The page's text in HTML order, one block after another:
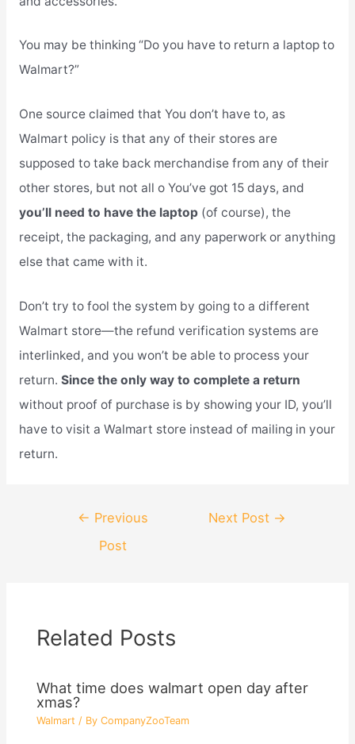
You may be thinking “Do you have to return a laptop to
Walmart?”
One source claimed that You don’t have to, as
Walmart policy is that any of their stores are
supposed to take back merchandise from any of their
other stores, but not all o You’ve got 15 days, and
you’ll need to have the laptop (of course), the
receipt, the packaging, and any paperwork or anything
else that came with it.
Don’t try to fool the system by going to a different
Walmart store—the refund verification systems are
interlinked, and you won’t be able to process your
return. Since the only way to complete a return
without proof of purchase is by showing your ID, you’ll
have to visit a Walmart store instead of mailing in your
return.
navigation
← Previous
Post
Next Post →
Related Posts
What time does walmart open day after
xmas?
Walmart / By CompanyZooTeam